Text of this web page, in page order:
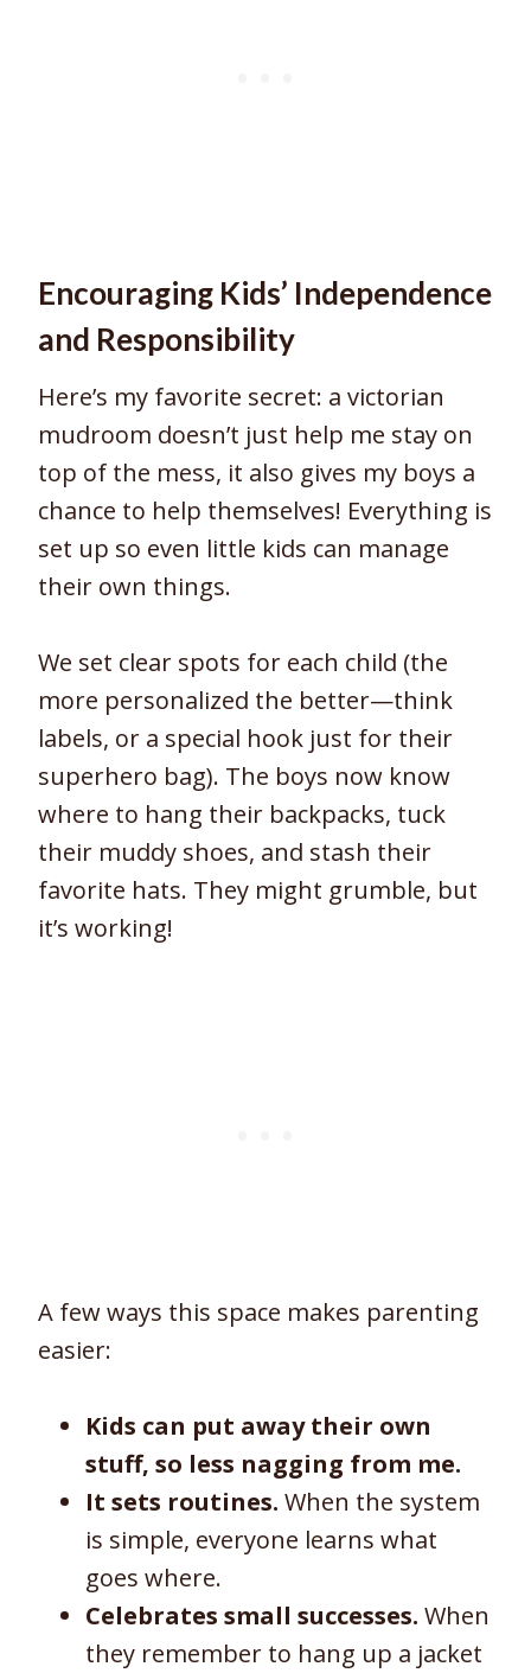
Encouraging Kids’ Independence
and Responsibility
Here’s my favorite secret: a victorian
mudroom doesn’t just help me stay on
top of the mess, it also gives my boys a
chance to help themselves! Everything is
set up so even little kids can manage
their own things.
We set clear spots for each child (the
more personalized the better—think
labels, or a special hook just for their
superhero bag). The boys now know
where to hang their backpacks, tuck
their muddy shoes, and stash their
favorite hats. They might grumble, but
it’s working!
A few ways this space makes parenting
easier:
Kids can put away their own
stuff, so less nagging from me.
It sets routines. When the system
is simple, everyone learns what
goes where.
Celebrates small successes. When
they remember to hang up a jacket